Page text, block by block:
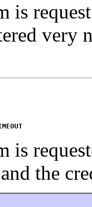
is
very
is
the